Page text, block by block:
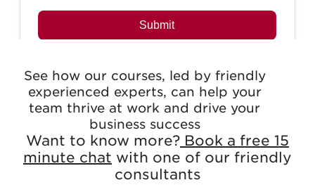
See how our courses, led by friendly
experienced experts, can help your
team thrive at work and drive your
business success
Want to know more? Book a free 15
minute chat with one of our friendly
consultants